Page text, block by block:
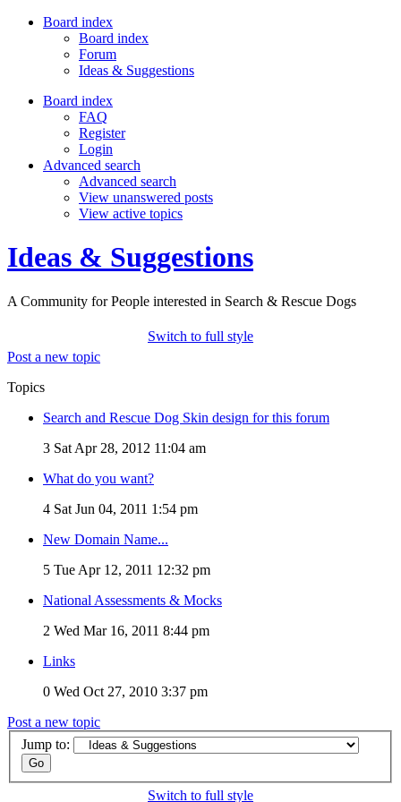
Board index
Board index
Forum
Ideas & Suggestions
Board index
FAQ
Register
Login
Advanced search
Advanced search
View unanswered posts
View active topics
Ideas & Suggestions
A Community for People interested in Search & Rescue Dogs
Switch to full style
Post a new topic
Topics
Search and Rescue Dog Skin design for this forum
3 Sat Apr 28, 2012 11:04 am
What do you want?
4 Sat Jun 04, 2011 1:54 pm
New Domain Name...
5 Tue Apr 12, 2011 12:32 pm
National Assessments & Mocks
2 Wed Mar 16, 2011 8:44 pm
Links
0 Wed Oct 27, 2010 3:37 pm
Post a new topic
Jump to:
Switch to full style